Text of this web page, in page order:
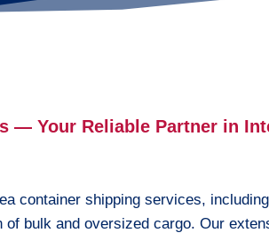
— Your Reliable Partner in
container shipping services,
of bulk and oversized cargo. Our